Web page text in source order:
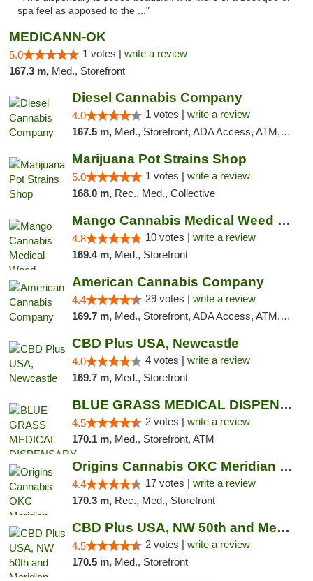
spa feel as apposed to the ..."
MEDICANN-OK
5.0 1 votes | write a review
167.3 m, Med., Storefront
Diesel Cannabis Company
4.0 1 votes | write a review
167.5 m, Med., Storefront, ADA Access, ATM, Debit Card, Pickup
Marijuana Pot Strains Shop
5.0 1 votes | write a review
168.0 m, Rec., Med., Collective
Mango Cannabis Medical Weed Dispensary NW ...
4.8 10 votes | write a review
169.4 m, Med., Storefront
American Cannabis Company
4.4 29 votes | write a review
169.7 m, Med., Storefront, ADA Access, ATM, Debit Card, Delivery, Pickup
CBD Plus USA, Newcastle
4.0 4 votes | write a review
169.7 m, Med., Storefront
BLUE GRASS MEDICAL DISPENSARY
4.5 2 votes | write a review
170.1 m, Med., Storefront, ATM
Origins Cannabis OKC Meridian Marijuana Shop
4.4 17 votes | write a review
170.3 m, Rec., Med., Storefront
CBD Plus USA, NW 50th and Meridian
4.5 2 votes | write a review
170.5 m, Med., Storefront